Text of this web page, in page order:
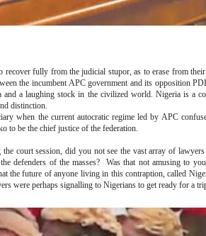
fully from the judicial stupor, as to erase from
the incumbent APC government and its opposition
a laughing stock in the civilized world. Nigeria is a
distinction.
when the current autocratic regime led by APC
to be the chief justice of the federation.
court session, did you not see the vast array of
defenders of the masses? Was that not amusing to
the future of anyone living in this contraption, called
were perhaps signalling to Nigerians to get ready for a